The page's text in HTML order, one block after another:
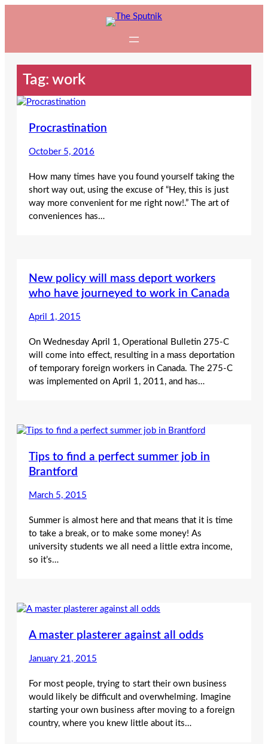
Tag: work
Procrastination
October 5, 2016
How many times have you found yourself taking the
short way out, using the excuse of “Hey, this is just
way more convenient for me right now!.” The art of
conveniences has…
New policy will mass deport workers
who have journeyed to work in Canada
April 1, 2015
On Wednesday April 1, Operational Bulletin 275-C
will come into effect, resulting in a mass deportation
of temporary foreign workers in Canada. The 275-C
was implemented on April 1, 2011, and has…
Tips to find a perfect summer job in
Brantford
March 5, 2015
Summer is almost here and that means that it is time
to take a break, or to make some money! As
university students we all need a little extra income,
so it’s…
A master plasterer against all odds
January 21, 2015
For most people, trying to start their own business
would likely be difficult and overwhelming. Imagine
starting your own business after moving to a foreign
country, where you knew little about its…